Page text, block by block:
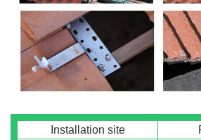
Installation site